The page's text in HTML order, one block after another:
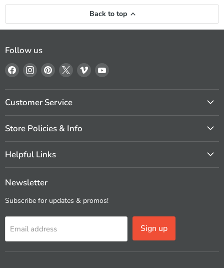
Back to top
Follow us
Find
us
on
Facebook
Find
us
on
Instagram
Find
us
on
Pinterest
Find
us
on
Find
us
on
Find
on
Customer Service
Store Policies & Info
Helpful Links
Newsletter
Subscribe for updates & promos!
Email address Sign up